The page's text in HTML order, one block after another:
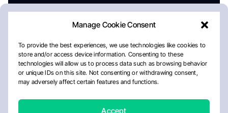
Manage Cookie Consent
To provide the best experiences, we use technologies like cookies to
store and/or access device information. Consenting to these
technologies will allow us to process data such as browsing behavior
or unique IDs on this site. Not consenting or withdrawing consent,
may adversely affect certain features and functions.
Accept
AboutPrivacy PolicyEditorial PolicyCookie Policy
Disclaimer